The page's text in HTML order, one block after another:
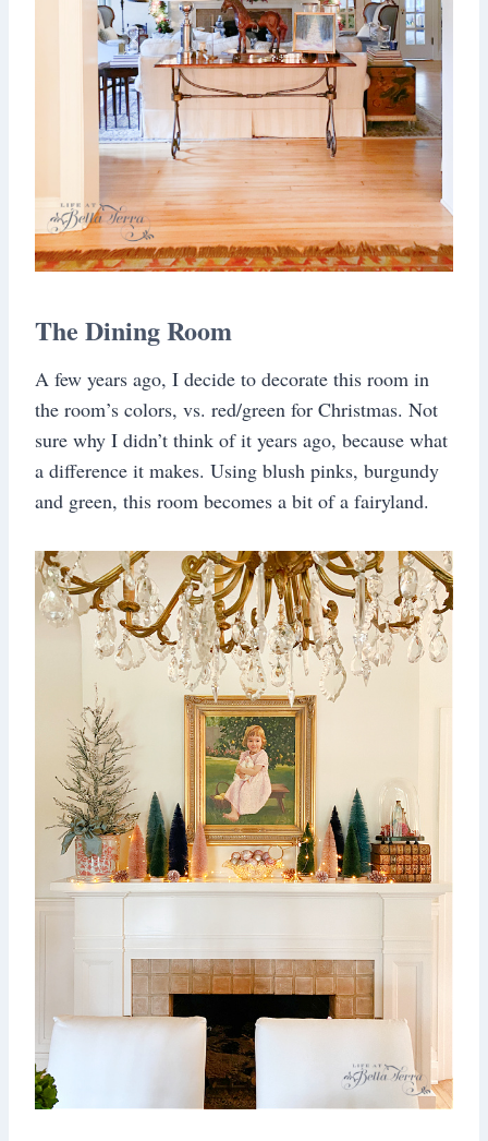
The Dining Room
A few years ago, I decide to decorate this room in
the room’s colors, vs. red/green for Christmas. Not
sure why I didn’t think of it years ago, because what
a difference it makes. Using blush pinks, burgundy
and green, this room becomes a bit of a fairyland.